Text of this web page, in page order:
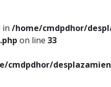
in /home/cmdpdhor/
on line 33
cmdpdhor/